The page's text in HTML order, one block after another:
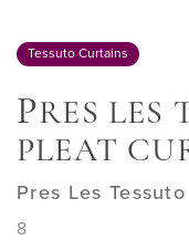
Tessuto Curtains
PRES LES
PLEAT
Pres Les Tessuto
8